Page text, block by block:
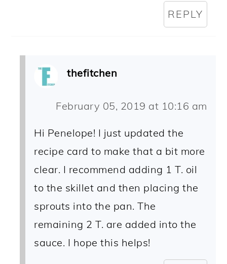
REPLY
thefitchen
February 05, 2019 at 10:16 am
Hi Penelope! I just updated the
recipe card to make that a bit more
clear. I recommend adding 1 T. oil
to the skillet and then placing the
sprouts into the pan. The
remaining 2 T. are added into the
sauce. I hope this helps!